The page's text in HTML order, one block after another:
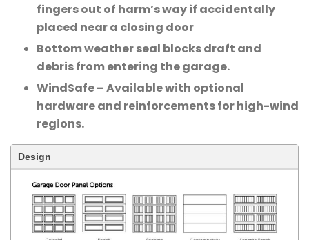
fingers out of harm’s way if accidentally
placed near a closing door
Bottom weather seal blocks draft and
debris from entering the garage.
WindSafe – Available with optional
hardware and reinforcements for high-wind
regions.
Design